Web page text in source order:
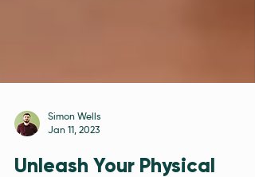
Jan 11, 2023